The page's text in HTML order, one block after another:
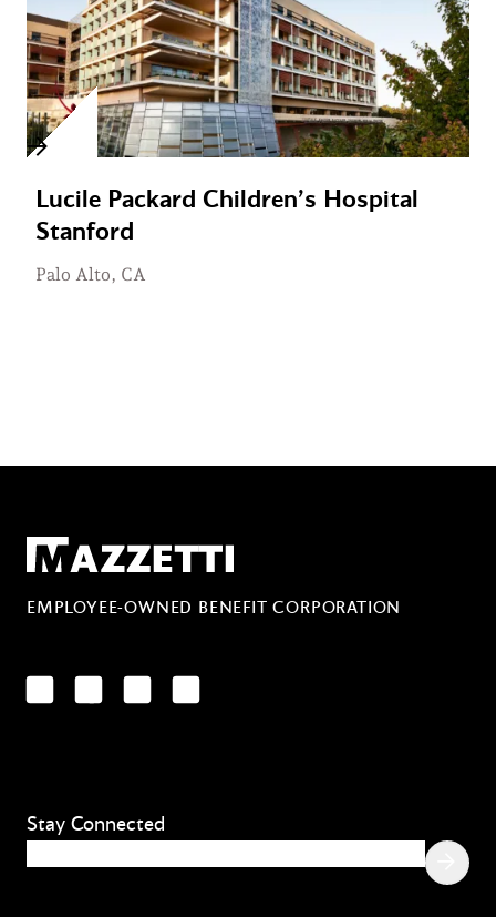
Lucile Packard Children’s Hospital
Stanford
Palo Alto, CA
Mazzetti
EMPLOYEE-OWNED BENEFIT CORPORATION
LinkedInFacebookYouTubeInstagram
Stay Connected